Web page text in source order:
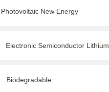
Photovoltaic New Energy
Electronic Semiconductor Lithium
Biodegradable